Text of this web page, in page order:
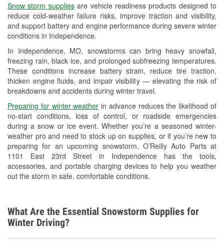
Snow storm suppliesare vehicle readiness products designed to
reduce cold-weather failure risks, improve traction and visibility,
and support battery and engine performance during severe winter
conditions in Independence.
In Independence, MO, snowstorms can bring heavy snowfall,
freezing rain, black ice, and prolonged subfreezing temperatures.
These conditions increase battery strain, reduce tire traction,
thicken engine fluids, and impair visibility — elevating the risk of
breakdowns and accidents during winter travel.
Preparing for winter weather in advance reduces the likelihood of
no-start conditions, loss of control, or roadside emergencies
during a snow or ice event. Whether you’re a seasoned winter-
weather pro and need to stock up on supplies, or if you’re new to
preparing for an upcoming snowstorm, O’Reilly Auto Parts at
1101 East 23rd Street in Independence has the tools,
accessories, and portable charging devices to help you weather
out the storm in safe, comfortable conditions.
Used Oil & Battery Recycling
Headlight Bulb Installation
Wiper Blade Installation
Loaner Tool Program
Drum & Rotor Resurfacing
Custom-Built Hydraulic Hoses
Snowstorm Supplies
Tornado Supplies
Learn More
What Are the Essential Snowstorm Supplies for
Winter Driving?